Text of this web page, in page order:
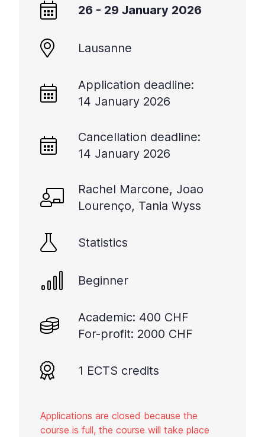
26 - 29 January 2026
Lausanne
Application deadline:
14 January 2026
Cancellation deadline:
14 January 2026
Rachel Marcone, Joao
Lourenço, Tania Wyss
Statistics
Beginner
Academic: 400 CHF
For-profit: 2000 CHF
1 ECTS credits
Applications are closed because the
course is full, the course will take place